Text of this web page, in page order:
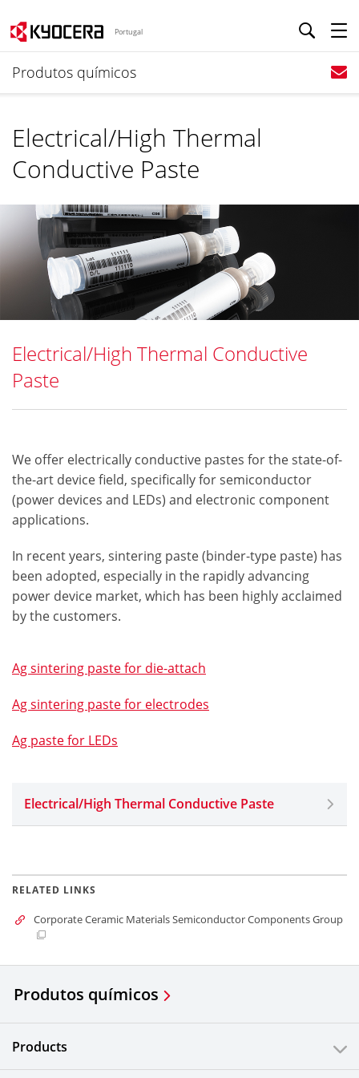
Portugal
Produtos químicos
Electrical/High Thermal
Conductive Paste
Electrical/High Thermal Conductive
Paste
We offer electrically conductive pastes for the state-of-
the-art device field, specifically for semiconductor
(power devices and LEDs) and electronic component
applications.
In recent years, sintering paste (binder-type paste) has
been adopted, especially in the rapidly advancing
power device market, which has been highly acclaimed
by the customers.​
Ag sintering paste for die-attach
Ag sintering paste for electrodes
Ag paste for LEDs
Electrical/High Thermal Conductive Paste
RELATED LINKS
Corporate Ceramic Materials Semiconductor Components Group
Produtos químicos
Products